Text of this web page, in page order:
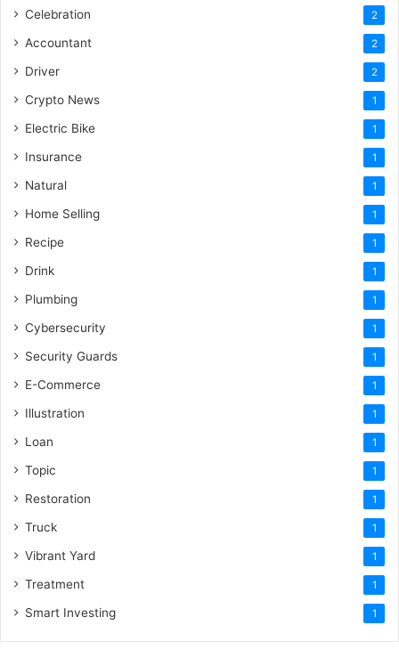
Celebration 2
Accountant 2
Driver 2
Crypto News 1
Electric Bike 1
Insurance 1
Natural 1
Home Selling 1
Recipe 1
Drink 1
Plumbing 1
Cybersecurity 1
Security Guards 1
E-Commerce 1
Illustration 1
Loan 1
Topic 1
Restoration 1
Truck 1
Vibrant Yard 1
Treatment 1
Smart Investing 1